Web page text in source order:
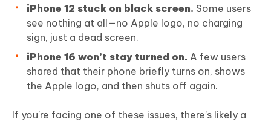
iPhone 12 stuck on black screen. Some users
see nothing at all—no Apple logo, no charging
sign, just a dead screen.
iPhone 16 won’t stay turned on. A few users
shared that their phone briefly turns on, shows
the Apple logo, and then shuts off again.
If you're facing one of these issues, there’s likely a